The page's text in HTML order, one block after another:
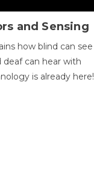
and Sensing
how blind can see
can hear with
is already here!